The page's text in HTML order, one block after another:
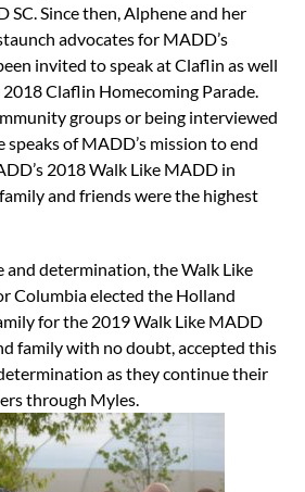
Since then, Alphene and her
advocates for MADD’s
invited to speak at Claflin as well
Claflin Homecoming Parade.
groups or being interviewed
speaks of MADD’s mission to end
2018 Walk Like MADD in
and friends were the highest
and determination, the Walk Like
Columbia elected the Holland
for the 2019 Walk Like MADD
family with no doubt, accepted this
as they continue their
through Myles.